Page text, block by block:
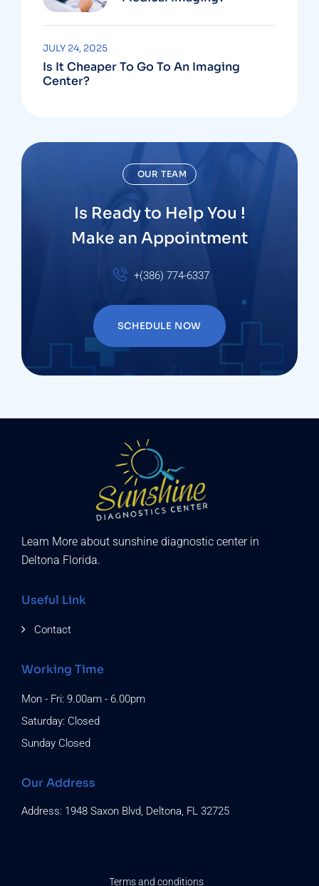
Is It Cheaper To Go To An Imaging
Center?
JULY 24, 2025
OUR TEAM
Is Ready to Help You !
Make an Appointment
+(386) 774-6337
SCHEDULE NOW
Learn More about sunshine diagnostic center in
Deltona Florida.
Useful Link
Contact
Working Time
Mon - Fri: 9.00am - 6.00pm
Saturday: Closed
Sunday Closed
Our Address
Address: 1948 Saxon Blvd, Deltona, FL 32725
Terms and conditions